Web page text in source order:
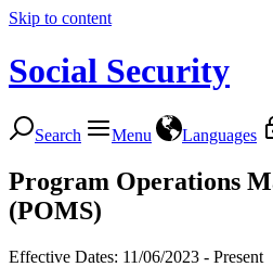
Skip to content
Social Security
Search Menu Languages
Program Operations
(POMS)
Effective Dates: 11/06/2023 - Present